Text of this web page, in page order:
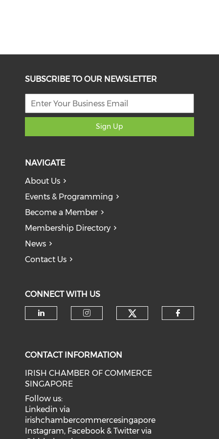
SUBSCRIBE TO OUR NEWSLETTER
Sign Up
NAVIGATE
About Us
Events & Programming
Become a Member
Membership Directory
News
Contact Us
CONNECT WITH US
CONTACT INFORMATION
IRISH CHAMBER OF COMMERCE
SINGAPORE
Follow us:
Linkedin via
irishchambercommercesingapore
Instagram, Facebook & Twitter via